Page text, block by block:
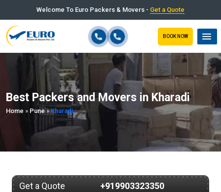
Welcome To Euro Packers & Movers - Get a Quote
BOOK NOW
Best Packers and Movers in Kharadi
Home » Pune »Kharadi
Get a Quote +919903323350